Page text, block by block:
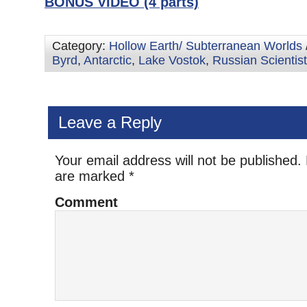
Category: Hollow Earth/ Subterranean Worlds
Byrd, Antarctic, Lake Vostok, Russian
Leave a Reply
Your email address will not be published.
are marked *
Comment